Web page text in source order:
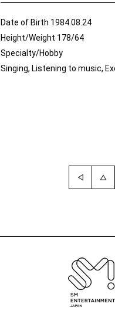
Date of Birth 1984.08.24
Height/Weight 178/64
Specialty/Hobby
Singing, Listening to music,